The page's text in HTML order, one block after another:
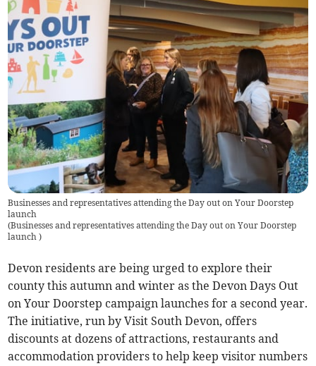
Businesses and representatives attending the Day out on Your Doorstep
launch
(Businesses and representatives attending the Day out on Your Doorstep
launch)
Devon residents are being urged to explore their
county this autumn and winter as the Devon Days Out
on Your Doorstep campaign launches for a second year.
The initiative, run by Visit South Devon, offers
discounts at dozens of attractions, restaurants and
accommodation providers to help keep visitor numbers